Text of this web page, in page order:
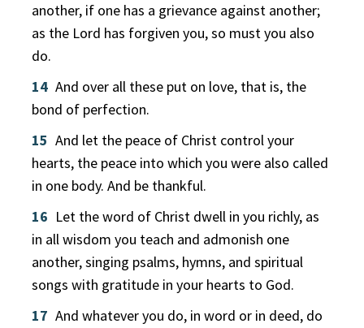
another, if one has a grievance against another;
as the Lord has forgiven you, so must you also
do.
14 And over all these put on love, that is, the
bond of perfection.
15 And let the peace of Christ control your
hearts, the peace into which you were also called
in one body. And be thankful.
16 Let the word of Christ dwell in you richly, as
in all wisdom you teach and admonish one
another, singing psalms, hymns, and spiritual
songs with gratitude in your hearts to God.
17 And whatever you do, in word or in deed, do